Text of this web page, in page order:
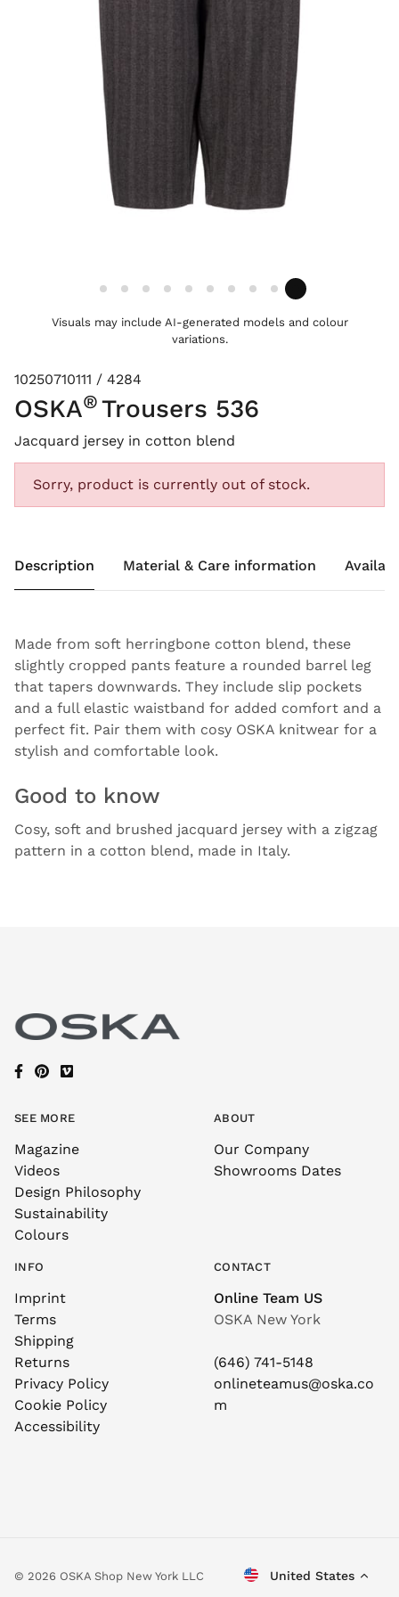
Visuals may include AI-generated models and colour
variations.
10250710111 / 4284
OSKA® Trousers 536
Jacquard jersey in cotton blend
Sorry, product is currently out of stock.
Description Material & Care information
Made from soft herringbone cotton blend, these
slightly cropped pants feature a rounded barrel leg
that tapers downwards. They include slip pockets
and a full elastic waistband for added comfort and a
perfect fit. Pair them with cosy OSKA knitwear for a
stylish and comfortable look.
Good to know
Cosy, soft and brushed jacquard jersey with a zigzag
pattern in a cotton blend, made in Italy.
SEE MORE
Magazine
Videos
Design Philosophy
Sustainability
Colours
ABOUT
Our Company
Showrooms Dates
INFO
Imprint
Terms
Shipping
Returns
Privacy Policy
Cookie Policy
Accessibility
CONTACT
Online Team US
OSKA New York
(646) 741-5148
onlineteamus@oska.co
m
© 2026 OSKA Shop New York LLC United States